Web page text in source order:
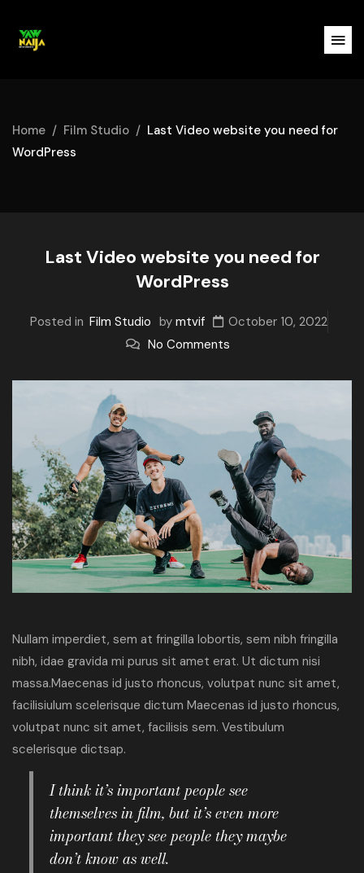
Home Film Studio
Last Video website you need for
WordPress
Last Video website you need for
WordPress
Posted in Film Studio by mtvif
October 10, 2022
No Comments
Nullam imperdiet, sem at fringilla lobortis, sem nibh fringilla
nibh, idae gravida mi purus sit amet erat. Ut dictum nisi
massa.Maecenas id justo rhoncus, volutpat nunc sit amet,
facilisiulum scelerisque dictum Maecenas id justo rhoncus,
volutpat nunc sit amet, facilisis sem. Vestibulum
scelerisque dictsap.
I think it’s important people see
themselves in film, but it’s even more
important they see people they maybe
don’t know as well.